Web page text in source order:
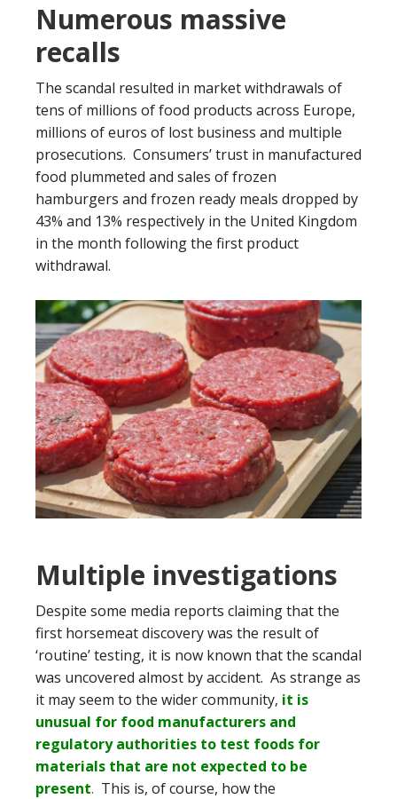
Numerous massive
recalls
The scandal resulted in market withdrawals of
tens of millions of food products across Europe,
millions of euros of lost business and multiple
prosecutions. Consumers’ trust in manufactured
food plummeted and sales of frozen
hamburgers and frozen ready meals dropped by
43% and 13% respectively in the United Kingdom
in the month following the first product
withdrawal.
Multiple investigations
Despite some media reports claiming that the
first horsemeat discovery was the result of
‘routine’ testing, it is now known that the scandal
was uncovered almost by accident. As strange as
it may seem to the wider community, it is
unusual for food manufacturers and
regulatory authorities to test foods for
materials that are not expected to be
present. This is, of course, how the